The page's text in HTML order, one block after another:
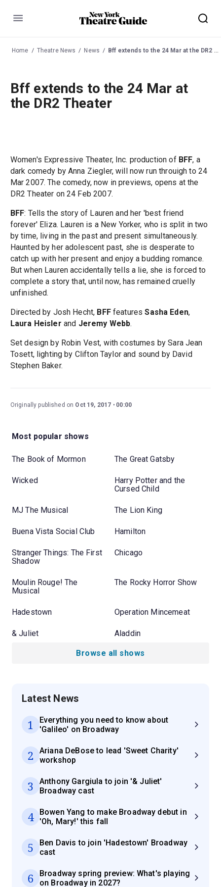
Menu
Home Theatre News News Bff extends to the 24 Mar at the DR2 Theater
Bff extends to the 24 Mar at
the DR2 Theater
Women's Expressive Theater, Inc. production of BFF, a
dark comedy by Anna Ziegler, will now run throuigh to 24
Mar 2007. The comedy, now in previews, opens at the
DR2 Theater on 24 Feb 2007.
BFF: Tells the story of Lauren and her 'best friend
forever' Eliza. Lauren is a New Yorker, who is split in two
by time, living in the past and present simultaneously.
Haunted by her adolescent past, she is desperate to
catch up with her present and enjoy a budding romance.
But when Lauren accidentally tells a lie, she is forced to
complete a story that, until now, has remained cruelly
unfinished.
Directed by Josh Hecht, BFFfeaturesSasha Eden,
Laura Heisler and Jeremy Webb.
Set design by Robin Vest, with costumes by Sara Jean
Tosett, lighting by Clifton Taylor and sound by David
Stephen Baker.
Originally published on Oct 19, 2017 00:00
Most popular shows
The Book of Mormon The Great Gatsby
Wicked
Harry Potter and the
Cursed Child
MJ The Musical The Lion King
Buena Vista Social Club Hamilton
Stranger Things: The First
Shadow
Chicago
Moulin Rouge! The
Musical
The Rocky Horror Show
Hadestown Operation Mincemeat
& Juliet Aladdin
Browse all shows
Latest News
1
Everything you need to know about
'Galileo' on Broadway
2
Ariana DeBose to lead 'Sweet Charity'
workshop
3
Anthony Gargiula to join '& Juliet'
Broadway cast
4
Bowen Yang to make Broadway debut in
'Oh, Mary!' this fall
5
Ben Davis to join 'Hadestown' Broadway
cast
6
Broadway spring preview: What's playing
on Broadway in 2027?